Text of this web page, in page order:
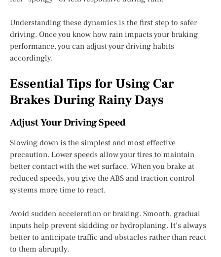
Understanding these dynamics is the first step to safer
driving. Once you know how rain impacts your braking
performance, you can adjust your driving habits
accordingly.
Essential Tips for Using Car
Brakes During Rainy Days
Adjust Your Driving Speed
Slowing down is the simplest and most effective
precaution. Lower speeds allow your tires to maintain
better contact with the wet surface. When you brake at
reduced speeds, you give the ABS and traction control
systems more time to react.
Avoid sudden acceleration or braking. Smooth, gradual
inputs help prevent skidding or hydroplaning. It’s always
better to anticipate traffic and obstacles rather than react
to them abruptly.